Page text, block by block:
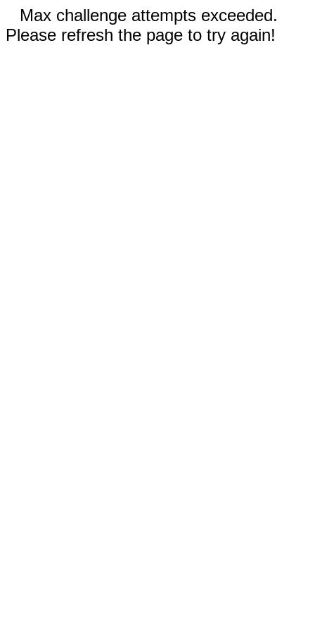
Max challenge attempts exceeded.
Please refresh the page to try again!